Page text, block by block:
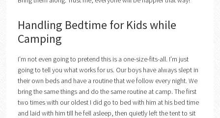
Handling Bedtime for Kids while
Camping
I’m not even going to pretend this is a one-size-fits-all. I’m just
going to tell you what works for us. Our boys have always slept in
their own beds and have a routine that we follow every night. We
bring the same things and do the same routine at camp. The first
two times with our oldest I did go to bed with him at his bed time
and laid with him till he fell asleep, then quietly left the tent to sit